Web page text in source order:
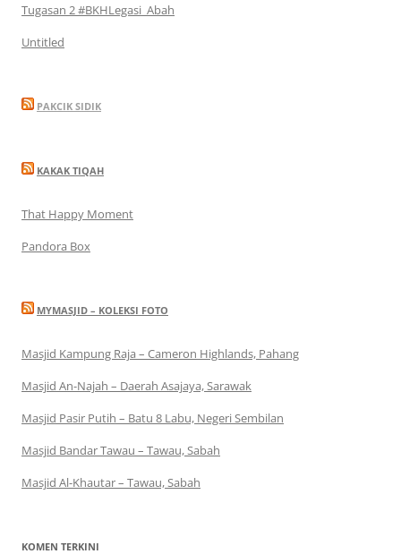
Tugasan 2 #BKHLegasi_Abah
Untitled
PAKCIK SIDIK
KAKAK TIQAH
That Happy Moment
Pandora Box
MYMASJID – KOLEKSI FOTO
Masjid Kampung Raja – Cameron Highlands, Pahang
Masjid An-Najah – Daerah Asajaya, Sarawak
Masjid Pasir Putih – Batu 8 Labu, Negeri Sembilan
Masjid Bandar Tawau – Tawau, Sabah
Masjid Al-Khautar – Tawau, Sabah
KOMEN TERKINI